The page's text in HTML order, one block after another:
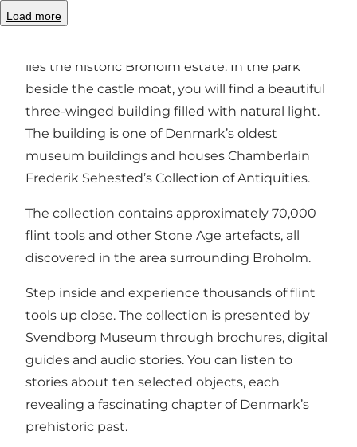
Load more
A Small and Unique Museum at Broholm Castle
lies the historic Broholm estate. In the park
beside the castle moat, you will find a beautiful
three-winged building filled with natural light.
The building is one of Denmark’s oldest
museum buildings and houses Chamberlain
Frederik Sehested’s Collection of Antiquities.
The collection contains approximately 70,000
flint tools and other Stone Age artefacts, all
discovered in the area surrounding Broholm.
Step inside and experience thousands of flint
tools up close. The collection is presented by
Svendborg Museum through brochures, digital
guides and audio stories. You can listen to
stories about ten selected objects, each
revealing a fascinating chapter of Denmark’s
prehistoric past.